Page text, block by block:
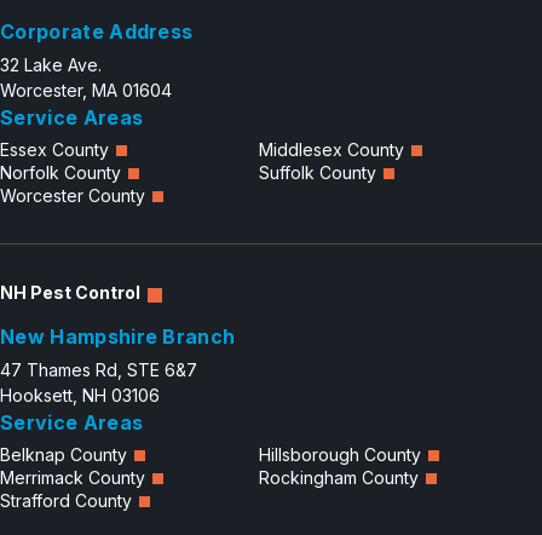
Corporate Address
32 Lake Ave.
Worcester, MA 01604
Service Areas
Essex County
Middlesex County
Norfolk County
Suffolk County
Worcester County
NH Pest Control
New Hampshire Branch
47 Thames Rd, STE 6&7
Hooksett, NH 03106
Service Areas
Belknap County
Hillsborough County
Merrimack County
Rockingham County
Strafford County